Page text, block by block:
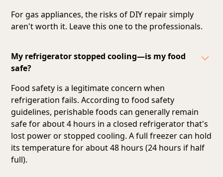
For gas appliances, the risks of DIY repair simply
aren't worth it. Leave this one to the professionals.
My refrigerator stopped cooling—is my food
safe?
Food safety is a legitimate concern when
refrigeration fails. According to food safety
guidelines, perishable foods can generally remain
safe for about 4 hours in a closed refrigerator that's
lost power or stopped cooling. A full freezer can hold
its temperature for about 48 hours (24 hours if half
full).